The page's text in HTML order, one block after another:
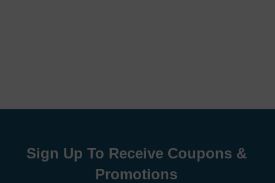
Sign Up To Receive Coupons &
Promotions